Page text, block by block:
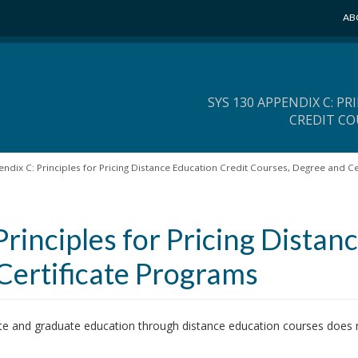
SYS 130 APPENDIX C:
CREDIT
C: Principles for Pricing Distance Education Credit Courses, Degree and
for Pricing
Programs
and graduate education through distance education courses